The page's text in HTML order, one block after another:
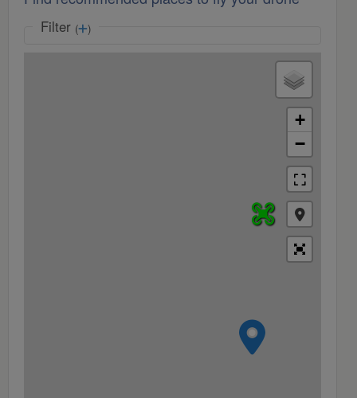
Filter ( )
+
−